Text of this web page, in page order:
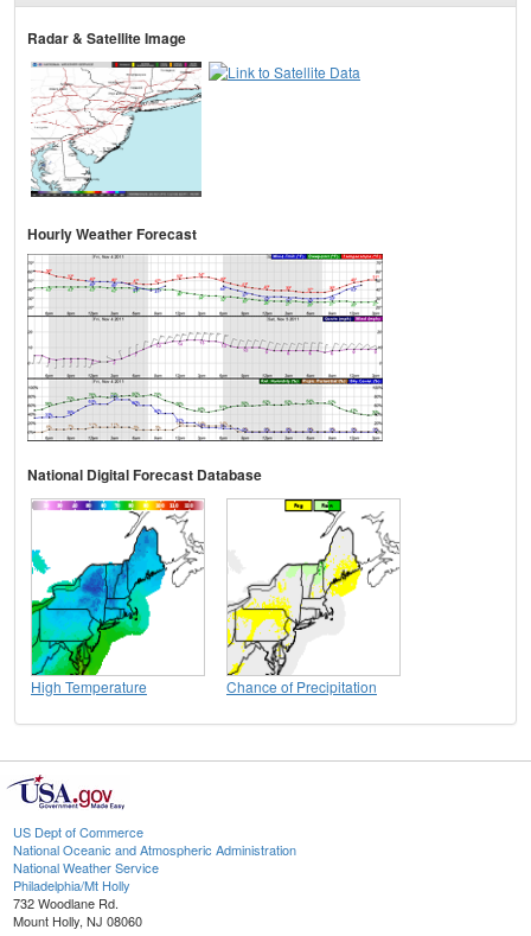
Radar & Satellite Image
Hourly Weather Forecast
National Digital Forecast Database
High Temperature Chance of Precipitation
US Dept of Commerce
National Oceanic and Atmospheric Administration
National Weather Service
Philadelphia/Mt Holly
732 Woodlane Rd.
Mount Holly, NJ 08060